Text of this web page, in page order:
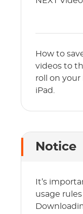
How to
videos to
roll on your
iPad.
Notice
It’s
usage